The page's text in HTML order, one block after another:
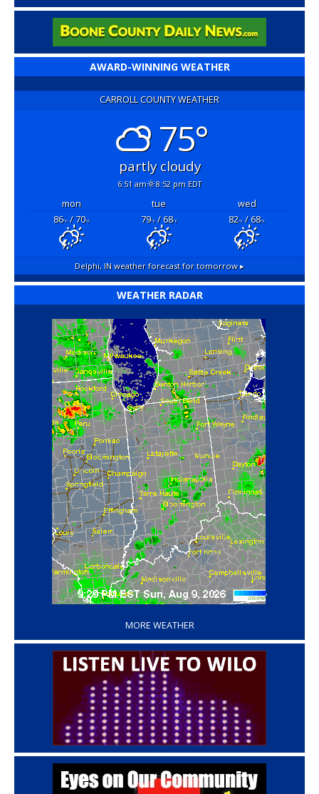
AWARD-WINNING WEATHER
CARROLL COUNTY WEATHER
75°
partly cloudy
6:51 am 8:52 pm EDT
mon tue
wed
86°F/ 70°F 79°F/ 68°F 82°F/ 68°F
Delphi, IN weather forecast for tomorrow ▸
WEATHER RADAR
‘
MORE WEATHER